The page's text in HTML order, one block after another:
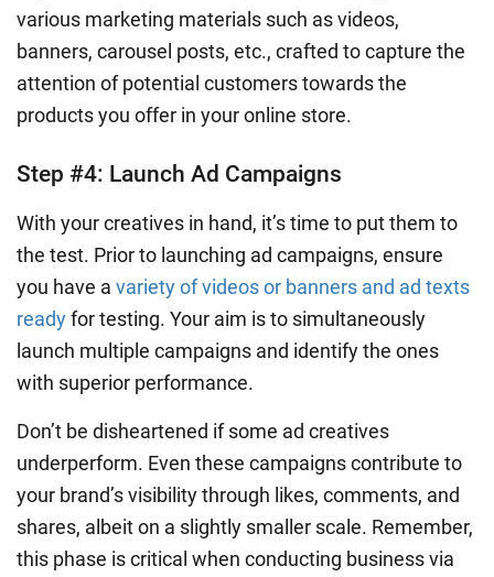
various marketing materials such as videos,
banners, carousel posts, etc., crafted to capture the
attention of potential customers towards the
products you offer in your online store.
Step #4: Launch Ad Campaigns
With your creatives in hand, it’s time to put them to
the test. Prior to launching ad campaigns, ensure
you have a variety of videos or banners and ad texts
readyfor testing. Your aim is to simultaneously
launch multiple campaigns and identify the ones
with superior performance.
Don’t be disheartened if some ad creatives
underperform. Even these campaigns contribute to
your brand’s visibility through likes, comments, and
shares, albeit on a slightly smaller scale. Remember,
this phase is critical when conducting business via